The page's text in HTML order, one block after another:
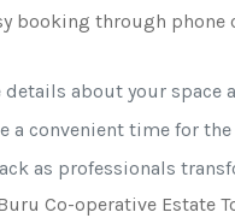
booking through phone
details about your space
a convenient time for
as professionals
Co-operative Estate